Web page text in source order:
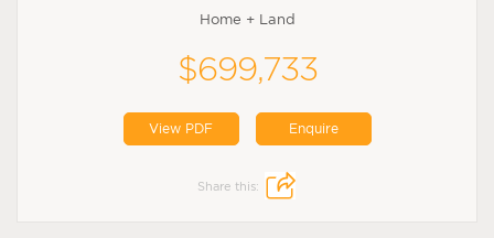
Home + Land
$699,733
View PDF Enquire
Share this: